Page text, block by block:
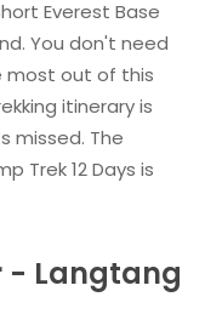
Everest Base
You don't need
most out of this
itinerary is
missed. The
Trek 12 Days is
- Langtang